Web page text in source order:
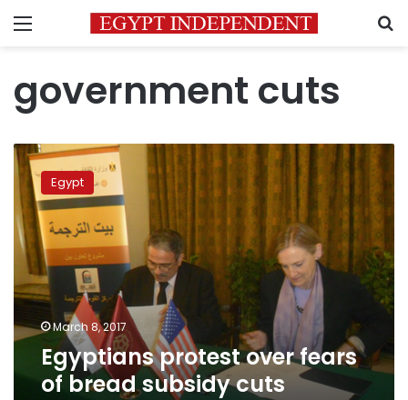
Menu
government cuts
Egyptians
protest
over
fears
of
bread
subsidy
cuts
Egypt
March 8, 2017
Egyptians protest over fears
of bread subsidy cuts